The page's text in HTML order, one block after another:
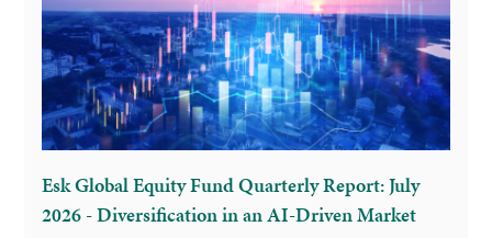
Esk Global Equity Fund Quarterly Report: July
2026 - Diversification in an AI-Driven Market